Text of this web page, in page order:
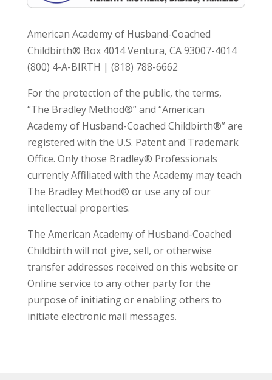
American Academy of Husband-Coached
Childbirth® Box 4014 Ventura, CA 93007-4014
(800) 4-A-BIRTH | (818) 788-6662
For the protection of the public, the terms,
“The Bradley Method®” and “American
Academy of Husband-Coached Childbirth®” are
registered with the U.S. Patent and Trademark
Office. Only those Bradley® Professionals
currently Affiliated with the Academy may teach
The Bradley Method® or use any of our
intellectual properties.
The American Academy of Husband-Coached
Childbirth will not give, sell, or otherwise
transfer addresses received on this website or
Online service to any other party for the
purpose of initiating or enabling others to
initiate electronic mail messages.